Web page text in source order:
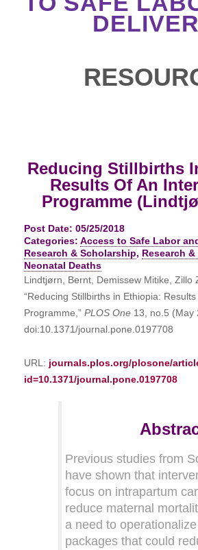
Reducing Stillbirths
Results Of An
Programme
Post Date: 05/25/2018
Categories: Access to Safe Labor
Research & Scholarship, Research
Neonatal Deaths
Lindtjørn, Bernt, Demissew Mitike, Zillo
“Reducing Stillbirths in Ethiopia:
Programme,” PLOS One 13, no.5 (May
doi:10.1371/journal.pone.0197708
URL: journals.plos.org/plosone/
id=10.1371/journal.pone.0197708
Previous studies from
have shown that
focus on intrapartum
reduce maternal
a need to
packages that could